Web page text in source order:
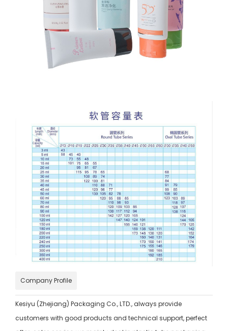
Company Profile
Kesiyu (Zhejiang) Packaging Co., LTD., always provide
customers with good products and technical support, perfect